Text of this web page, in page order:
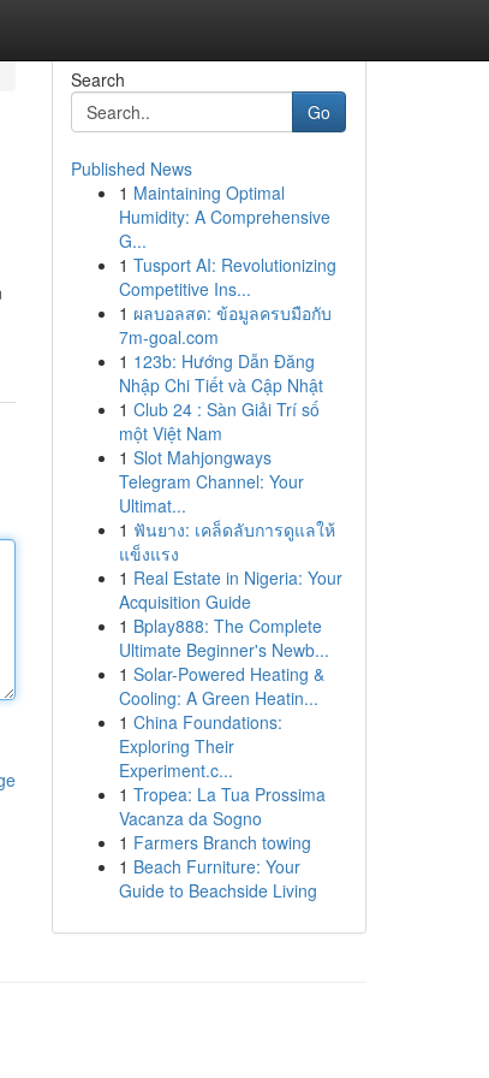
Search
Go
Published News
1 Maintaining Optimal
Humidity: A Comprehensive
G...
1 Tusport AI: Revolutionizing
Competitive Ins...
1 ผลบอลสด: ข้อมูลครบมือกับ
7m-goal.com
1 123b: Hướng Dẫn Đăng
Nhập Chi Tiết và Cập Nhật
1 Club 24 : Sàn Giải Trí số
một Việt Nam
1 Slot Mahjongways
Telegram Channel: Your
Ultimat...
1 ฟันยาง: เคล็ดลับการดูแลให้
แข็งแรง
1 Real Estate in Nigeria: Your
Acquisition Guide
1 Bplay888: The Complete
Ultimate Beginner's Newb...
1 Solar-Powered Heating &
Cooling: A Green Heatin...
1 China Foundations:
Exploring Their
Experiment.c...
1 Tropea: La Tua Prossima
Vacanza da Sogno
1 Farmers Branch towing
1 Beach Furniture: Your
Guide to Beachside Living